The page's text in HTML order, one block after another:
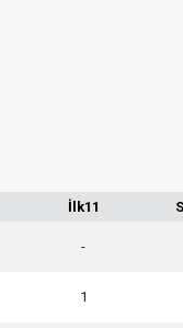
İlk11
-
1